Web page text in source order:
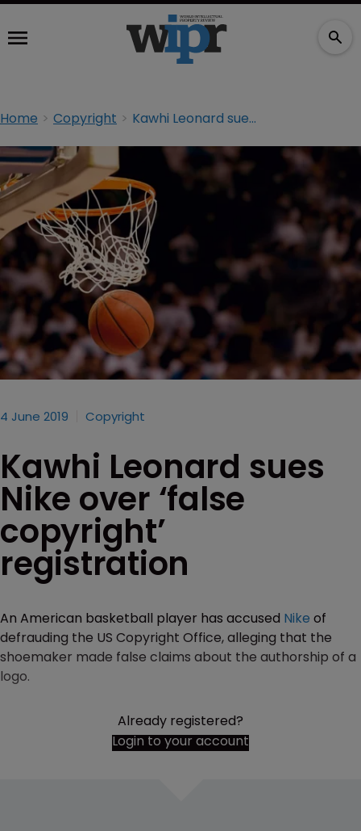
Home Copyright Kawhi Leonard sues Nike over ‘false copyright’ registration
4 June 2019 Copyright
Kawhi Leonard sues
Nike over ‘false
copyright’
registration
An American basketball player has accused Nike of
defrauding the US Copyright Office, alleging that the
shoemaker made false claims about the authorship of a
logo.
Already registered?
Login to your account